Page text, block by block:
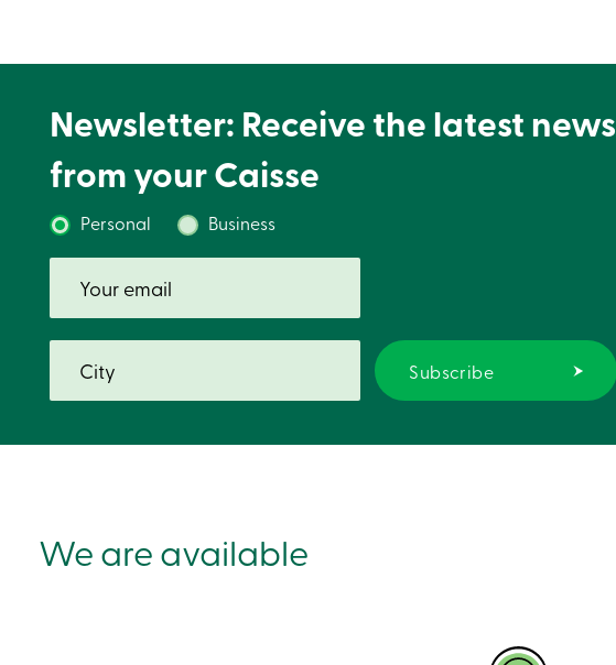
Newsletter: Receive the latest news
from your Caisse
Personal Business
We are available